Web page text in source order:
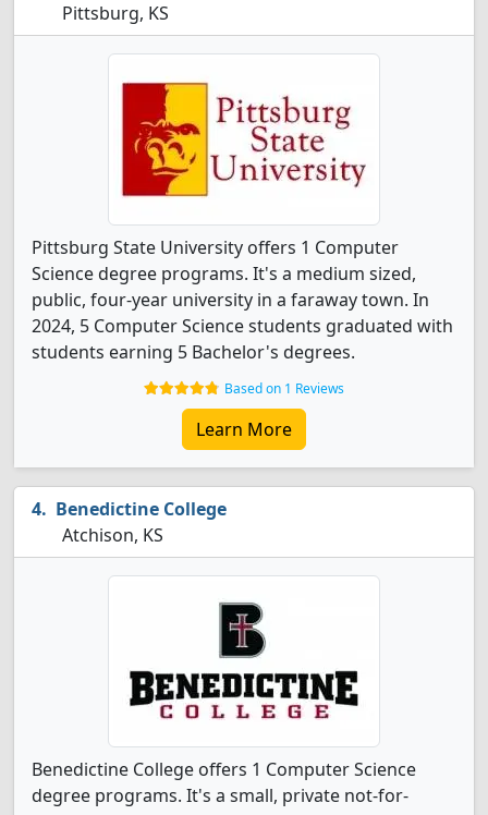
Pittsburg, KS
Pittsburg State University offers 1 Computer
Science degree programs. It's a medium sized,
public, four-year university in a faraway town. In
2024, 5 Computer Science students graduated with
students earning 5 Bachelor's degrees.
Based on 1 Reviews
Learn More
Benedictine College
Atchison, KS
Benedictine College offers 1 Computer Science
degree programs. It's a small, private not-for-